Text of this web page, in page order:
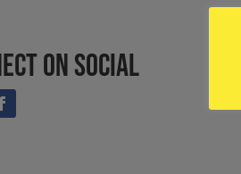
on social